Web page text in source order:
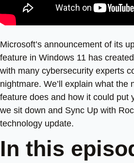
Microsoft’s announcement of its
feature in Windows 11 has
with many cybersecurity experts
nightmare. We’ll explain what the
feature does and how it could put
we sit down and Sync Up with
technology update.
In this